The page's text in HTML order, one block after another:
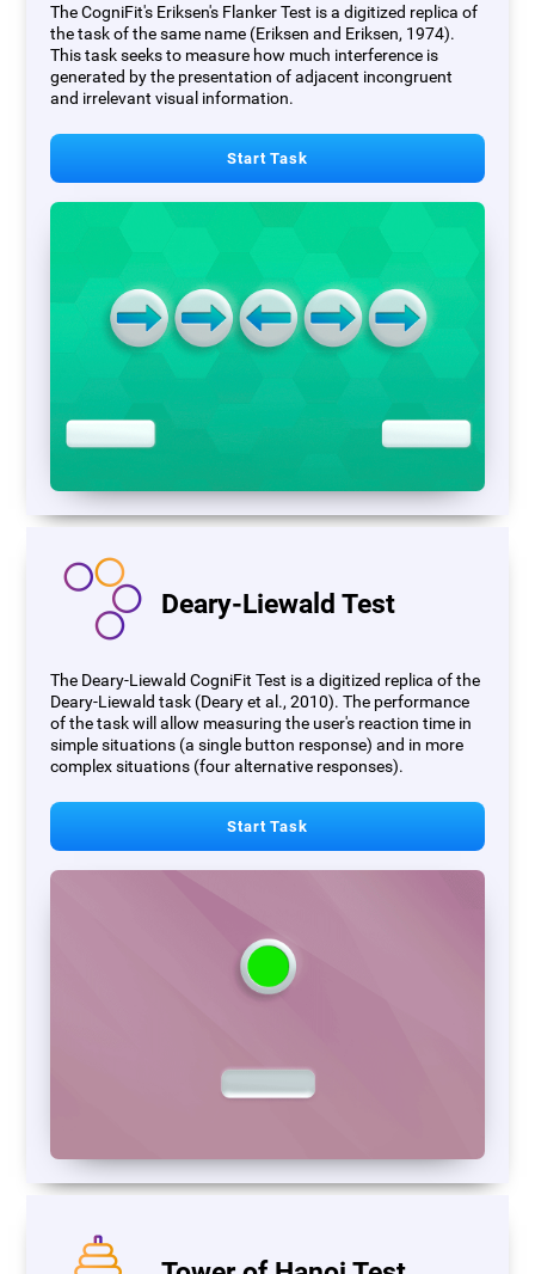
The CogniFit's Eriksen's Flanker Test is a digitized replica of
the task of the same name (Eriksen and Eriksen, 1974).
This task seeks to measure how much interference is
generated by the presentation of adjacent incongruent
and irrelevant visual information.
Start Task
Deary-Liewald Test
The Deary-Liewald CogniFit Test is a digitized replica of the
Deary-Liewald task (Deary et al., 2010). The performance
of the task will allow measuring the user's reaction time in
simple situations (a single button response) and in more
complex situations (four alternative responses).
Start Task